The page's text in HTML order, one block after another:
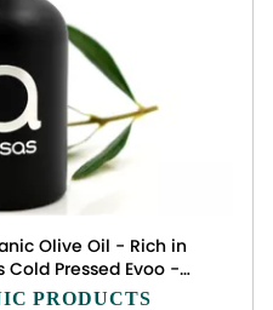
Olive Oil - Rich in
Pressed Evoo -
- 2023 New Harvest
PRODUCTS